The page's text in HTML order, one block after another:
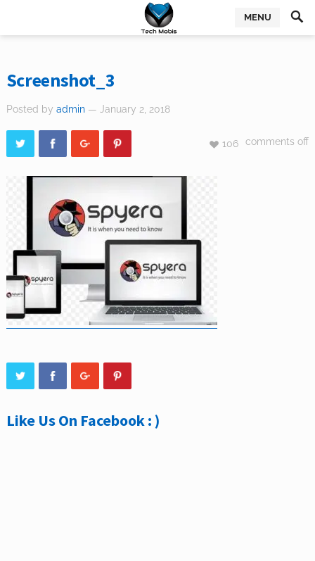
MENU
Screenshot_3
Posted by admin — January 2, 2018
comments off
106
Like Us On Facebook : )